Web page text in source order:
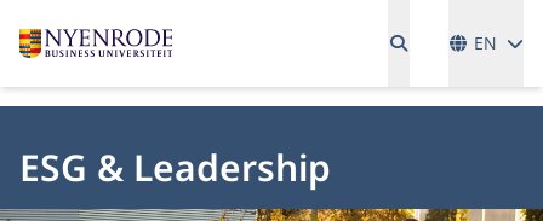
EN
ESG & Leadership